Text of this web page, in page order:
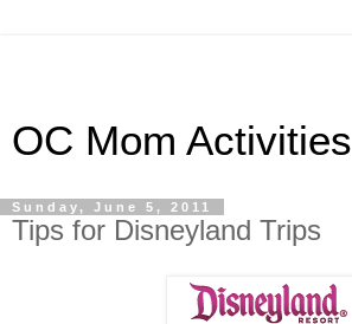
OC Mom Activities
Sunday, June 5, 2011
Tips for Disneyland Trips